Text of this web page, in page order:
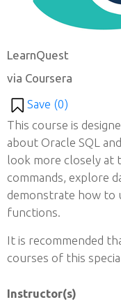
LearnQuest
via Coursera
Save (0)
This course is
about Oracle SQL
look more closely at
commands, explore
demonstrate how to
functions.
It is recommended
courses of this
Instructor(s)